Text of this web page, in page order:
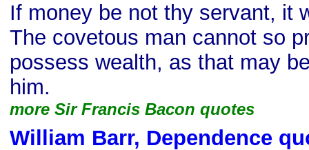
If money be not thy servant, it
The covetous man cannot so
possess wealth, as that may
him.
more Sir Francis Bacon quotes
William Barr, Dependence